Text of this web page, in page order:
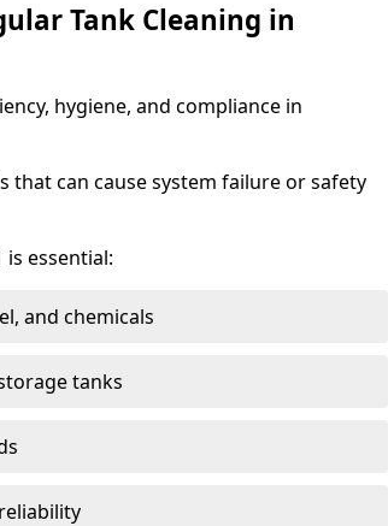
Tank Cleaning in
hygiene, and compliance in
that can cause system failure or safety
is essential:
and chemicals
tanks